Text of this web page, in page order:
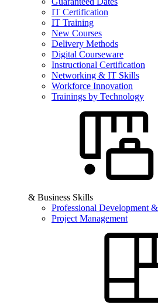
IT Certification
IT Training
New Courses
Delivery Methods
Digital Courseware
Instructional Certification
Networking & IT Skills
Workforce Innovation
Trainings by Technology
& Business Skills
Professional Development
Project Management